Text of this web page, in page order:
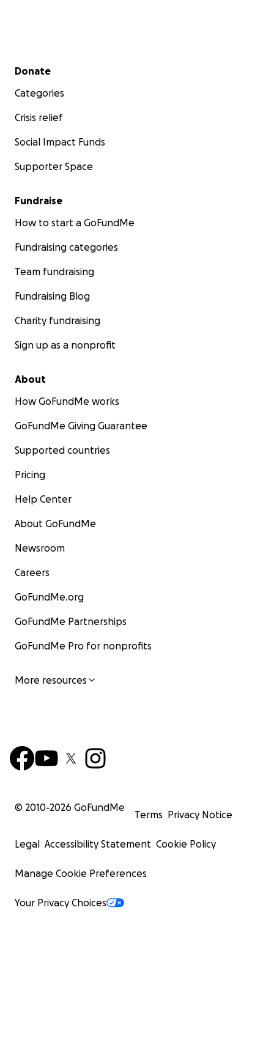
Secondary menu
Donate
Categories
Crisis relief
Social Impact Funds
Supporter Space
Fundraise
How to start a GoFundMe
Fundraising categories
Team fundraising
Fundraising Blog
Charity fundraising
Sign up as a nonprofit
About
How GoFundMe works
GoFundMe Giving Guarantee
Supported countries
Pricing
Help Center
About GoFundMe
Newsroom
Careers
GoFundMe.org
GoFundMe Partnerships
GoFundMe Pro for nonprofits
More resources
© 2010-2026 GoFundMe
Terms Privacy Notice
Legal Accessibility Statement Cookie Policy
Manage Cookie Preferences
Your Privacy Choices